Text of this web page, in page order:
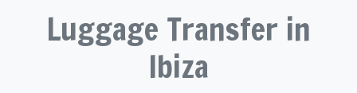
Luggage Transfer in
Ibiza